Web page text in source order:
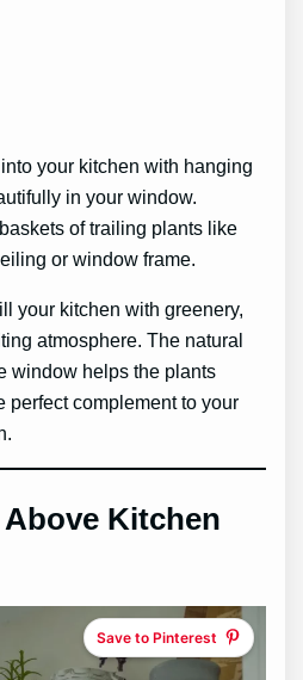
your kitchen with hanging
in your window.
of trailing plants like
or window frame.
your kitchen with greenery,
atmosphere. The natural
window helps the plants
perfect complement to your
Kitchen
Save to Pinterest